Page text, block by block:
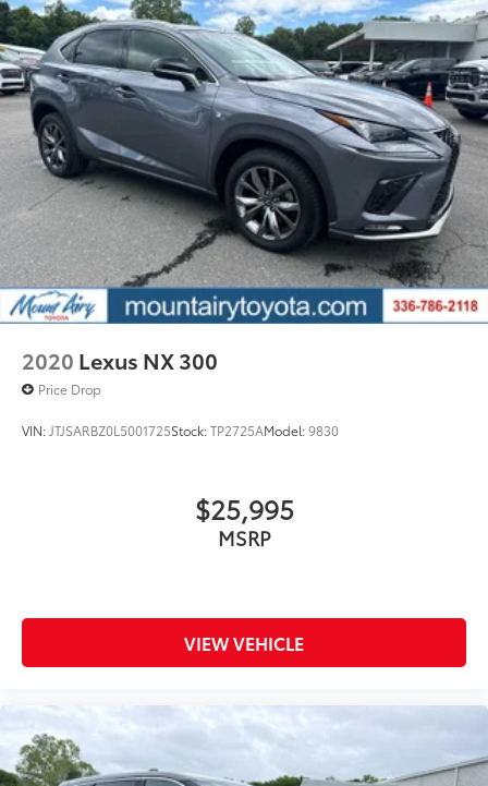
2020 Lexus NX 300
Price Drop
VIN: JTJSARBZ0L5001725Stock:TP2725AModel:9830
$25,995
MSRP
VIEW VEHICLE